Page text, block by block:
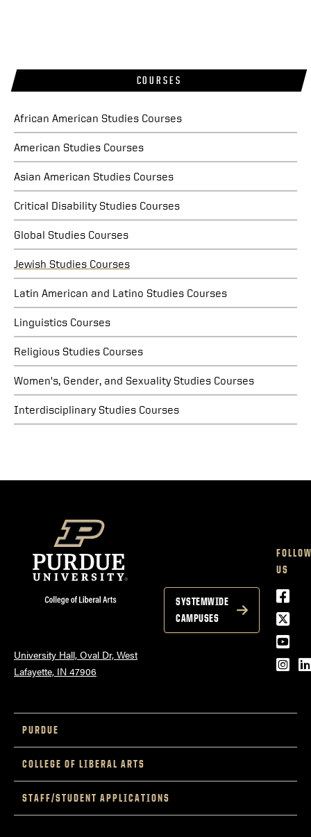
COURSES
African American Studies Courses
American Studies Courses
Asian American Studies Courses
Critical Disability Studies Courses
Global Studies Courses
Jewish Studies Courses
Latin American and Latino Studies Courses
Linguistics Courses
Religious Studies Courses
Women's, Gender, and Sexuality Studies Courses
Interdisciplinary Studies Courses
University Hall, Oval Dr, West
Lafayette, IN 47906
US
SYSTEMWIDE
CAMPUSES
PURDUE
COLLEGE OF LIBERAL ARTS
STAFF/STUDENT APPLICATIONS